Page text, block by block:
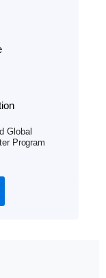
Global
Program